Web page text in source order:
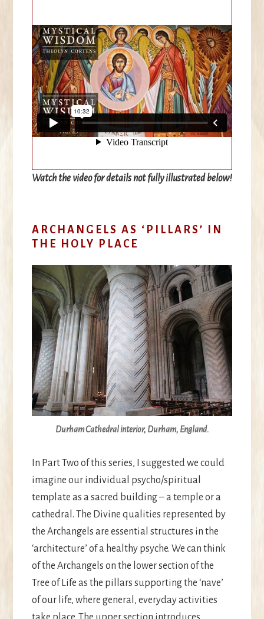
Watch the video for details not fully illustrated below!
ARCHANGELS AS ‘PILLARS’ IN
THE HOLY PLACE
Durham Cathedral interior, Durham, England.
In Part Two of this series, I suggested we could
imagine our individual psycho/spiritual
template as a sacred building – a temple or a
cathedral. The Divine qualities represented by
the Archangels are essential structures in the
‘architecture’ of a healthy psyche. We can think
of the Archangels on the lower section of the
Tree of Life as the pillars supporting the ‘nave’
of our life, where general, everyday activities